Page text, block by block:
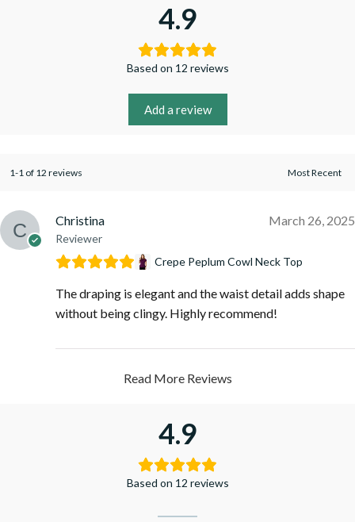
4.9
Based on 12 reviews
Add a review
1-1 of 12 reviews
Christina
Reviewer
March 26, 2025
Crepe Peplum Cowl Neck Top
The draping is elegant and the waist detail adds shape
without being clingy. Highly recommend!
Read More Reviews
4.9
Based on 12 reviews